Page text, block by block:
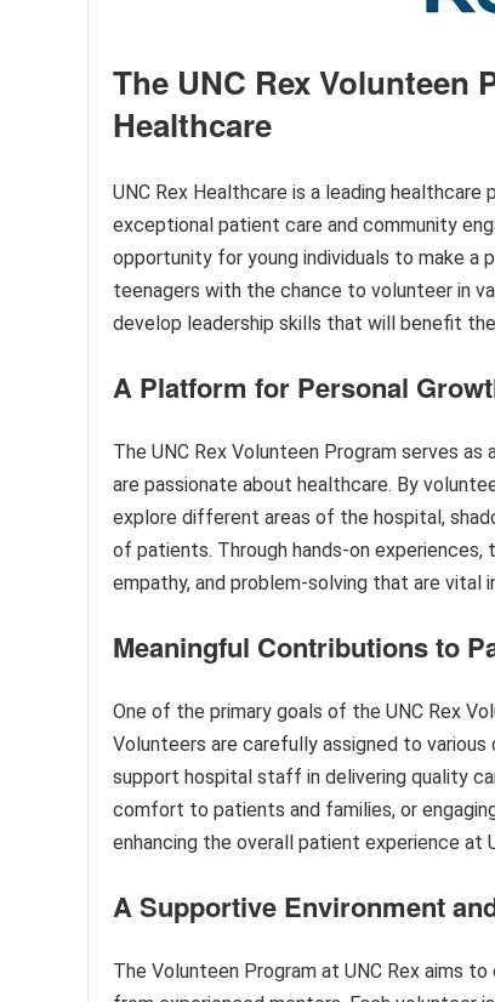
The UNC Rex Volunteen
Healthcare
UNC Rex Healthcare is a leading
exceptional patient care and community
opportunity for young individuals to make a
teenagers with the chance to volunteer in
develop leadership skills that will benefit
A Platform for Personal
The UNC Rex Volunteen Program serves
are passionate about healthcare. By
explore different areas of the hospital,
of patients. Through hands-on
empathy, and problem-solving that are vital
Meaningful Contributions to
One of the primary goals of the UNC Rex
Volunteers are carefully assigned to
support hospital staff in delivering quality
comfort to patients and families, or
enhancing the overall patient experience at
A Supportive Environment
The Volunteen Program at UNC Rex aims